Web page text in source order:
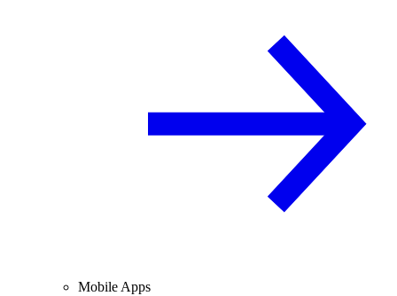
Mobile Apps